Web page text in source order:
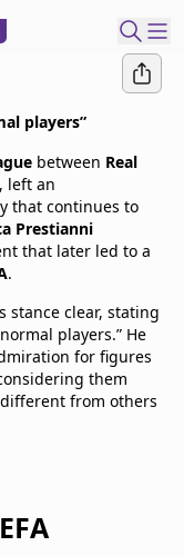
players”
between Real
left an
that continues to
Prestianni
that later led to a
.
stance clear, stating
players.” He
for figures
them
from others